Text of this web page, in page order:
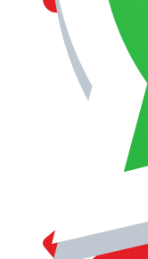
MANAGEMENT